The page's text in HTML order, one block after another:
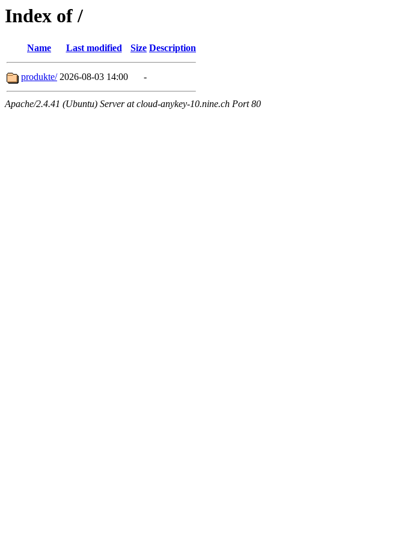
Index of /
Name Last modified Size Description
produkte/ 2026-08-03 14:00 -
Apache/2.4.41 (Ubuntu) Server at cloud-anykey-10.nine.ch Port 80